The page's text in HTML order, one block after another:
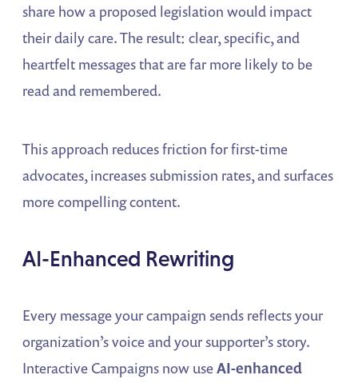
share how a proposed legislation would impact
their daily care. The result: clear, specific, and
heartfelt messages that are far more likely to be
read and remembered.
This approach reduces friction for first-time
advocates, increases submission rates, and surfaces
more compelling content.
AI-Enhanced Rewriting
Every message your campaign sends reflects your
organization’s voice and your supporter’s story.
Interactive Campaigns now useAI-enhanced